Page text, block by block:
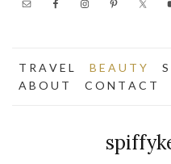
T R A V E L B E A U T Y S
A B O U T
C O N T A C T